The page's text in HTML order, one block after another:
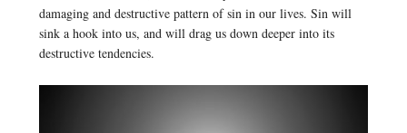
damaging and destructive pattern of sin in our lives. Sin will
sink a hook into us, and will drag us down deeper into its
destructive tendencies.